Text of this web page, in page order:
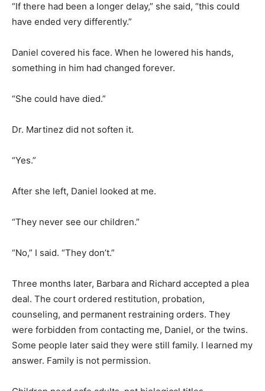
“If there had been a longer delay,” she said, “this could
have ended very differently.”
Daniel covered his face. When he lowered his hands,
something in him had changed forever.
“She could have died.”
Dr. Martinez did not soften it.
“Yes.”
After she left, Daniel looked at me.
“They never see our children.”
“No,” I said. “They don’t.”
Three months later, Barbara and Richard accepted a plea
deal. The court ordered restitution, probation,
counseling, and permanent restraining orders. They
were forbidden from contacting me, Daniel, or the twins.
Some people later said they were still family. I learned my
answer. Family is not permission.